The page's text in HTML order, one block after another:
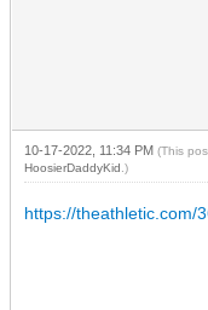
10-17-2022, 11:34 PM (This
HoosierDaddyKid .)
https://theathletic.com/